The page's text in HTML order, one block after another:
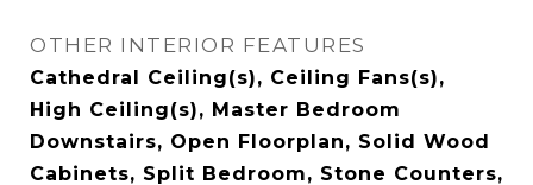
OTHER INTERIOR FEATURES
Cathedral Ceiling(s), Ceiling Fans(s),
High Ceiling(s), Master Bedroom
Downstairs, Open Floorplan, Solid Wood
Cabinets, Split Bedroom, Stone Counters,